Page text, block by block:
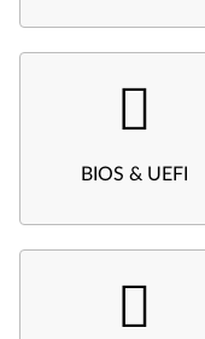
BIOS & UEFI